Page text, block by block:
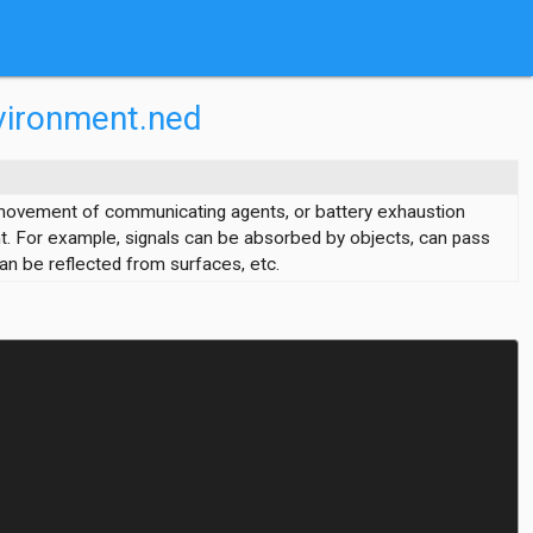
of communicating agents, or battery exhaustion
For example, signals can be absorbed by objects, can pass
be reflected from surfaces, etc.